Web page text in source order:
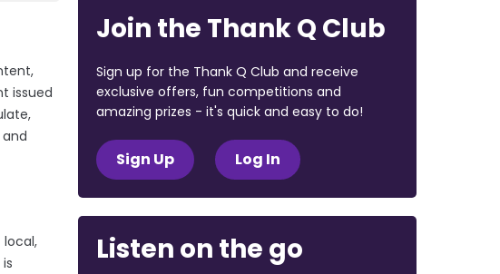
issued
local,
Join the Thank Q Club
Sign up for the Thank Q Club and receive
exclusive offers, fun competitions and
amazing prizes - it's quick and easy to do!
Sign Up Log In
Listen on the go